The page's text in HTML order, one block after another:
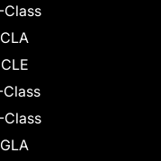
Class
Class